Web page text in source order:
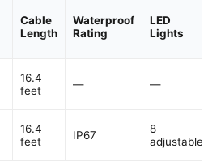
Cable
Length
Waterproof
Rating
LED
Lights
16.4
feet
— —
16.4
feet
IP67
8
adjustable